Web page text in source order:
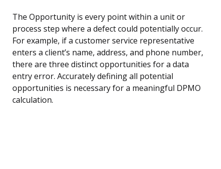
The Opportunity is every point within a unit or
process step where a defect could potentially occur.
For example, if a customer service representative
enters a client’s name, address, and phone number,
there are three distinct opportunities for a data
entry error. Accurately defining all potential
opportunities is necessary for a meaningful DPMO
calculation.